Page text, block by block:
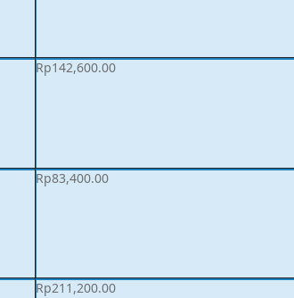
Rp142,600.00
Rp83,400.00
Rp211,200.00